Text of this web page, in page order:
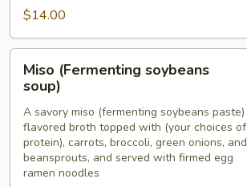
$14.00
(Fermenting
soybeans
soup)
Miso (Fermenting soybeans
soup)
A savory miso (fermenting soybeans paste)
flavored broth topped with (your choices of
protein), carrots, broccoli, green onions, and
beansprouts, and served with firmed egg
ramen noodles